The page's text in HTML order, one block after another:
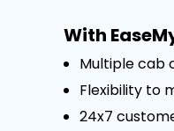
With
Multiple cab
Flexibility to
24x7